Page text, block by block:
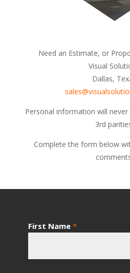
Need an Estimate, or
Visual
Dallas,
Personal information will
3rd
Complete the form below
First Name *